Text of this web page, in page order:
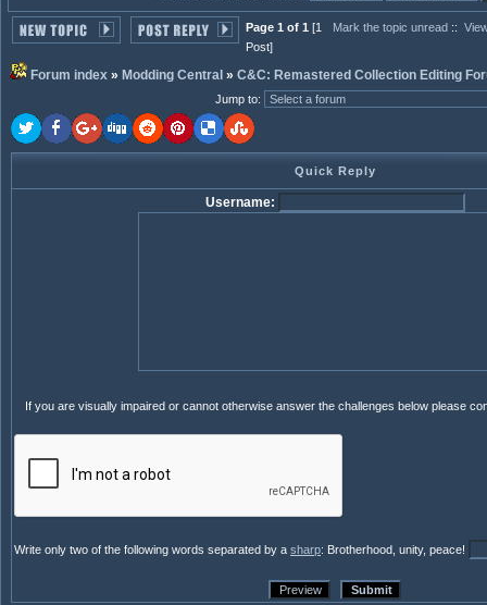
Page 1 of 1 [1
Post]
Mark the topic unread ::
Forum index » Modding Central » C&C: Remastered Collection Editing
Jump to:
Quick Reply
Username:
If you are visually impaired or cannot otherwise answer the challenges below please
Write only two of the following words separated by a sharp: Brotherhood, unity, peace!